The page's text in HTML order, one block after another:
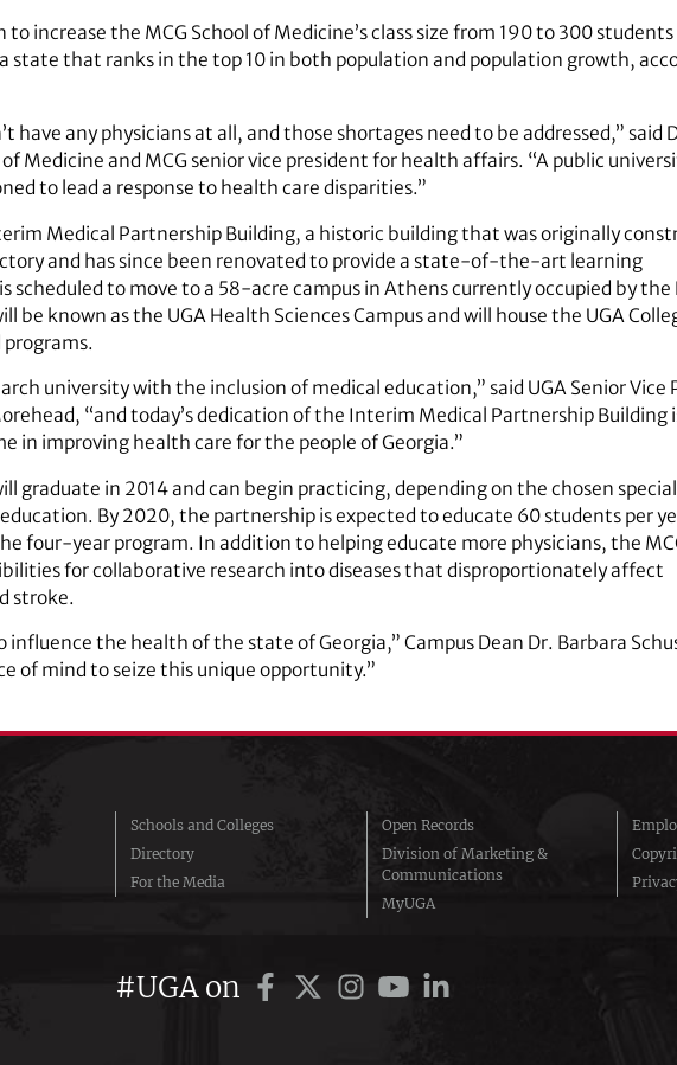
increase the MCG School of Medicine’s class size from 190 to 300
state that ranks in the top 10 in both population and population growth,
have any physicians at all, and those shortages need to be addressed,” said
Medicine and MCG senior vice president for health affairs. “A public
to lead a response to health care disparities.”
Medical Partnership Building, a historic building that was originally
and has since been renovated to provide a state-of-the-art learning
to move to a 58-acre campus in Athens currently occupied by the
be known as the UGA Health Sciences Campus and will house the UGA
university with the inclusion of medical education,” said UGA Senior Vice
“and today’s dedication of the Interim Medical Partnership Building
in improving health care for the people of Georgia.”
graduate in 2014 and can begin practicing, depending on the chosen
By 2020, the partnership is expected to educate 60 students per
four-year program. In addition to helping educate more physicians, the
for collaborative research into diseases that disproportionately affect
stroke.
the health of the state of Georgia,” Campus Dean Dr. Barbara
of mind to seize this unique opportunity.”
Schools and Colleges
Directory
For the Media
Open Records
Division of Marketing &
Communications
MyUGA
#UGA on